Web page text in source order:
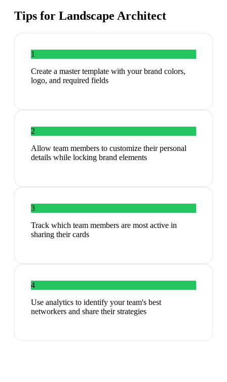
Tips for Landscape Architect
1
Create a master template with your brand colors,
logo, and required fields
2
Allow team members to customize their personal
details while locking brand elements
3
Track which team members are most active in
sharing their cards
4
Use analytics to identify your team's best
networkers and share their strategies